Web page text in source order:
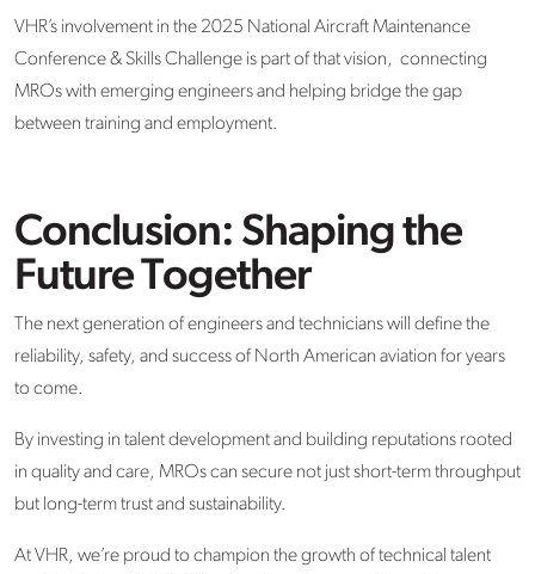
VHR’s involvement in the 2025 National Aircraft Maintenance
Conference & Skills Challenge is part of that vision, connecting
MROs with emerging engineers and helping bridge the gap
between training and employment.
Conclusion: Shaping the
Future Together
The next generation of engineers and technicians will define the
reliability, safety, and success of North American aviation for years
to come.
By investing in talent development and building reputations rooted
in quality and care, MROs can secure not just short-term throughput
but long-term trust and sustainability.
At VHR, we’re proud to champion the growth of technical talent